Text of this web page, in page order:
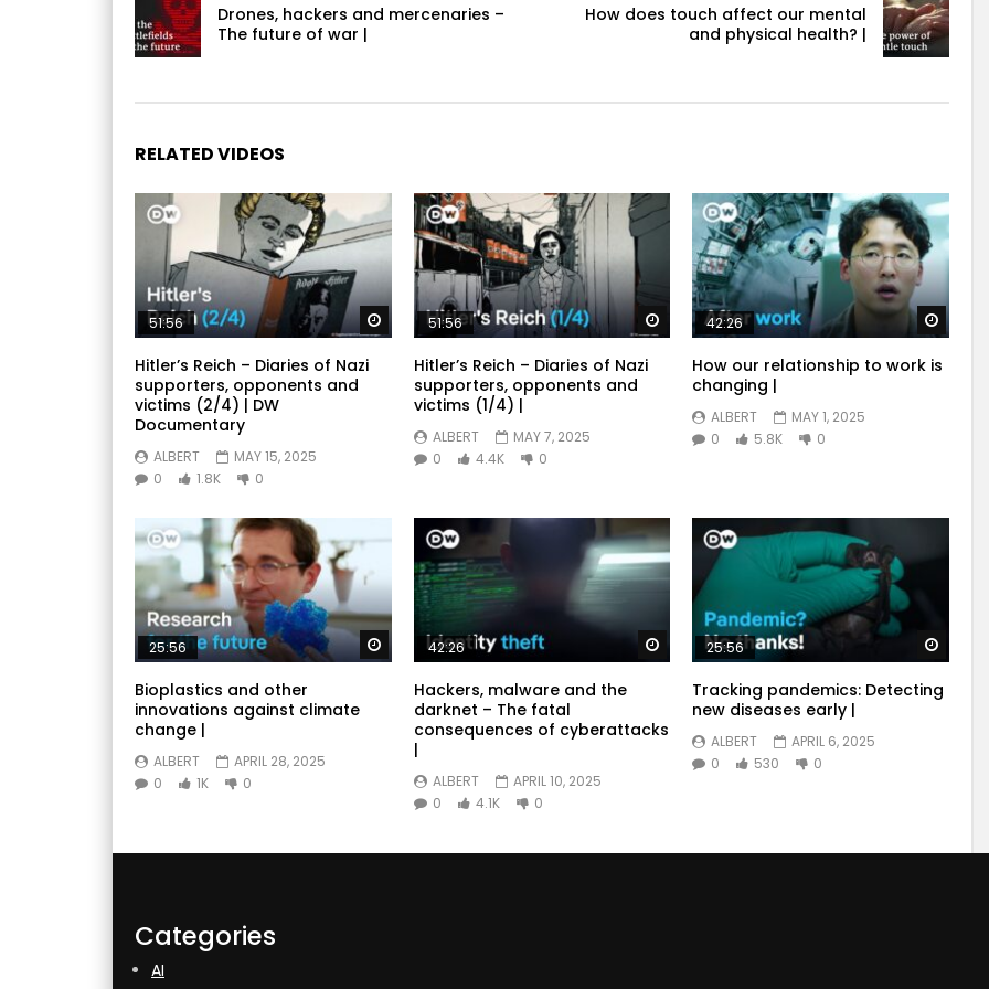
Drones, hackers and mercenaries –
The future of war |
How does touch affect our mental
and physical health? |
RELATED VIDEOS
Watch Later
51:56
Hitler’s Reich – Diaries of Nazi
supporters, opponents and
victims (2/4) | DW
Documentary
ALBERT
MAY 15, 2025
0
1.8K 0
Watch Later
51:56
Hitler’s Reich – Diaries of Nazi
supporters, opponents and
victims (1/4) |
ALBERT
MAY 7, 2025
0
4.4K 0
Watch
42:26
How our relationship to work is
changing |
ALBERT
MAY 1, 2025
0
5.8K 0
Watch Later
25:56
Bioplastics and other
innovations against climate
change |
ALBERT
APRIL 28, 2025
0
1K 0
Watch Later
42:26
Hackers, malware and the
darknet – The fatal
consequences of cyberattacks
|
ALBERT
APRIL 10, 2025
0
4.1K 0
25:56
Tracking pandemics: Detecting
new diseases early |
ALBERT
APRIL 6, 2025
0
530 0
Categories
AI